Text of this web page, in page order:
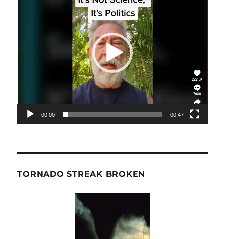
00:00 00:47
TORNADO STREAK BROKEN